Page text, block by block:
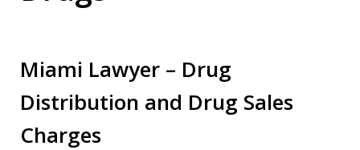
Miami Lawyer – Drug
Distribution and Drug Sales
Charges